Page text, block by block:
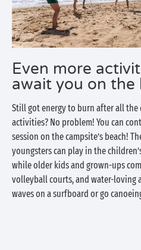
Even more
await you on the
Still got energy to burn after all the
activities? No problem! You can
session on the campsite’s beach!
youngsters can play in the
while older kids and grown-ups
volleyball courts, and water-loving
waves on a surfboard or go